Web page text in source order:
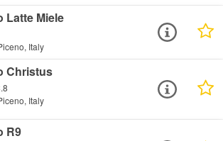
Latte Miele
Italy
Christus
Italy
R9